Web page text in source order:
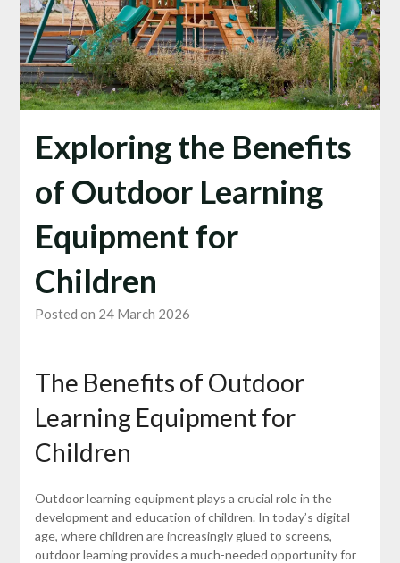
Exploring the Benefits
of Outdoor Learning
Equipment for
Children
Posted on 24 March 2026
The Benefits of Outdoor
Learning Equipment for
Children
Outdoor learning equipment plays a crucial role in the
development and education of children. In today’s digital
age, where children are increasingly glued to screens,
outdoor learning provides a much-needed opportunity for